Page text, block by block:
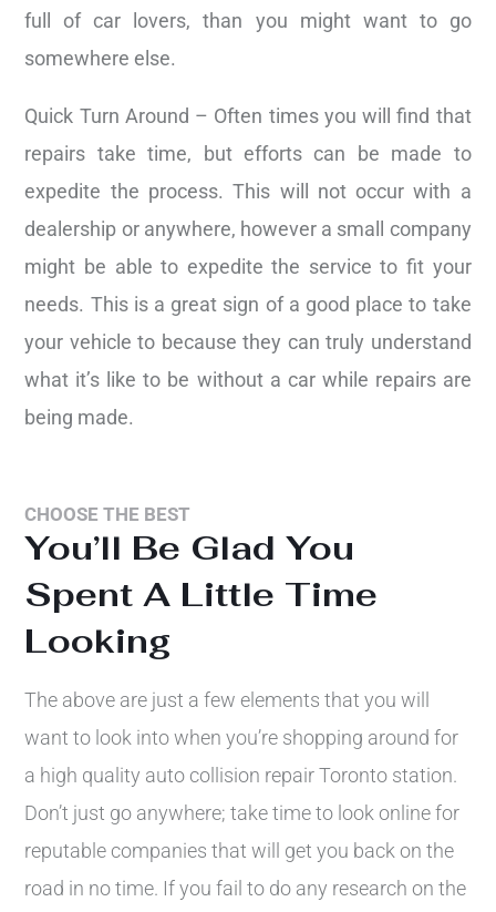
full of car lovers, than you might want to go
somewhere else.
Quick Turn Around – Often times you will find that
repairs take time, but efforts can be made to
expedite the process. This will not occur with a
dealership or anywhere, however a small company
might be able to expedite the service to fit your
needs. This is a great sign of a good place to take
your vehicle to because they can truly understand
what it’s like to be without a car while repairs are
being made.
CHOOSE THE BEST
You’ll Be Glad You
Spent A Little Time
Looking
The above are just a few elements that you will
want to look into when you’re shopping around for
a high quality auto collision repair Toronto station.
Don’t just go anywhere; take time to look online for
reputable companies that will get you back on the
road in no time. If you fail to do any research on the